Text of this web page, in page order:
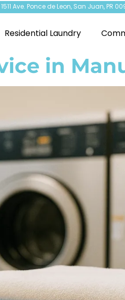
1511 Ave. Ponce de Leon, San Juan, PR
Residential Laundry
in